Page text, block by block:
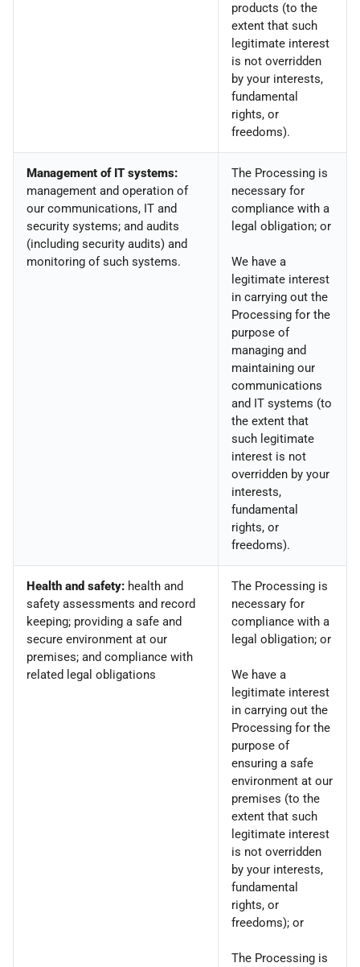
products (to the
extent that such
legitimate interest
is not overridden
by your interests,
fundamental
rights, or
freedoms).
Management of IT systems:
management and operation of
our communications, IT and
security systems; and audits
(including security audits) and
monitoring of such systems.
The Processing is
necessary for
compliance with a
legal obligation; or
We have a
legitimate interest
in carrying out the
Processing for the
purpose of
managing and
maintaining our
communications
and IT systems (to
the extent that
such legitimate
interest is not
overridden by your
interests,
fundamental
rights, or
freedoms).
Health and safety: health and
safety assessments and record
keeping; providing a safe and
secure environment at our
premises; and compliance with
related legal obligations
The Processing is
necessary for
compliance with a
legal obligation; or
We have a
legitimate interest
in carrying out the
Processing for the
purpose of
ensuring a safe
environment at our
premises (to the
extent that such
legitimate interest
is not overridden
by your interests,
fundamental
rights, or
freedoms); or
The Processing is